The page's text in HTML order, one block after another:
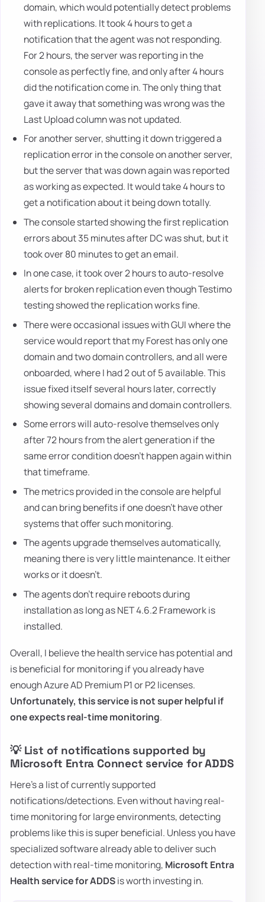
domain, which would potentially detect problems
with replications. It took 4 hours to get a
notification that the agent was not responding.
For 2 hours, the server was reporting in the
console as perfectly fine, and only after 4 hours
did the notification come in. The only thing that
gave it away that something was wrong was the
Last Upload column was not updated.
For another server, shutting it down triggered a
replication error in the console on another server,
but the server that was down again was reported
as working as expected. It would take 4 hours to
get a notification about it being down totally.
The console started showing the first replication
errors about 35 minutes after DC was shut, but it
took over 80 minutes to get an email.
In one case, it took over 2 hours to auto-resolve
alerts for broken replication even though Testimo
testing showed the replication works fine.
There were occasional issues with GUI where the
service would report that my Forest has only one
domain and two domain controllers, and all were
onboarded, where I had 2 out of 5 available. This
issue fixed itself several hours later, correctly
showing several domains and domain controllers.
Some errors will auto-resolve themselves only
after 72 hours from the alert generation if the
same error condition doesn't happen again within
that timeframe.
The metrics provided in the console are helpful
and can bring benefits if one doesn't have other
systems that offer such monitoring.
The agents upgrade themselves automatically,
meaning there is very little maintenance. It either
works or it doesn't.
The agents don't require reboots during
installation as long as NET 4.6.2 Framework is
installed.
Overall, I believe the health service has potential and
is beneficial for monitoring if you already have
enough Azure AD Premium P1 or P2 licenses.
Unfortunately, this service is not super helpful if
one expects real-time monitoring.
💡 List of notifications supported by
Microsoft Entra Connect service for ADDS
Here's a list of currently supported
notifications/detections. Even without having real-
time monitoring for large environments, detecting
problems like this is super beneficial. Unless you have
specialized software already able to deliver such
detection with real-time monitoring, Microsoft Entra
Health service for ADDSis worth investing in.